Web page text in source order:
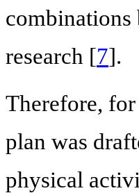
combinations
research [7].
Therefore,
plan was
physical